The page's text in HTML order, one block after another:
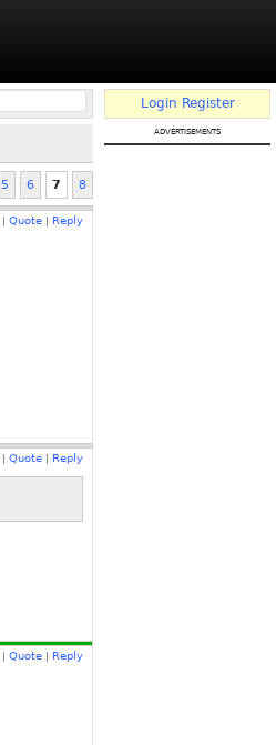
5 6 7 8
Quote Reply
Quote Reply
Quote Reply
Login Register
advertisements